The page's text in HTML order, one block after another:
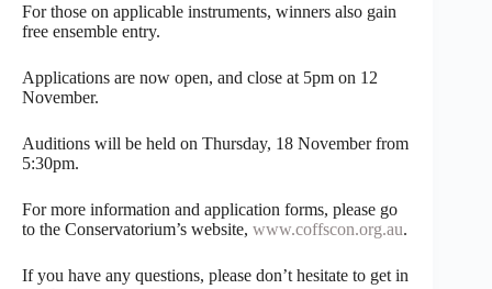
For those on applicable instruments, winners also gain
free ensemble entry.
Applications are now open, and close at 5pm on 12
November.
Auditions will be held on Thursday, 18 November from
5:30pm.
For more information and application forms, please go
to the Conservatorium’s website, www.coffscon.org.au.
If you have any questions, please don’t hesitate to get in